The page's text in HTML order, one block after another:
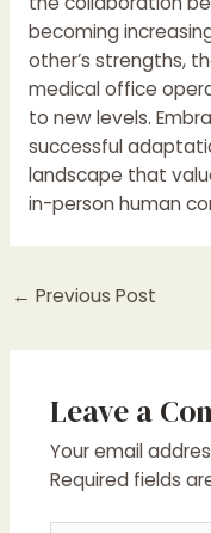
becoming
other’s strengths,
medical office
to new levels.
successful
landscape that
in-person human
← Previous Post
Leave a
Your email
Required fields